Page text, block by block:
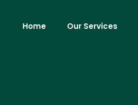
Home Our Services